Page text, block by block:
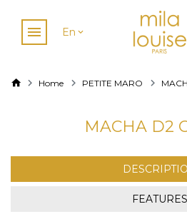
En
Home PETITE MARO
MACHA D2
FEATURES